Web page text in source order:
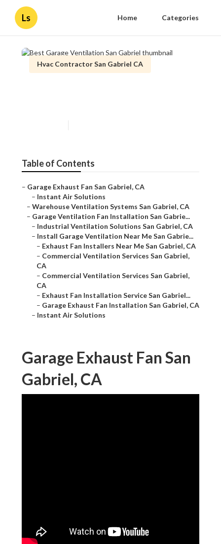
Ls Home Categories
Hvac Contractor San Gabriel CA
Table of Contents
– Garage Exhaust Fan San Gabriel, CA
– Instant Air Solutions
– Warehouse Ventilation Systems San Gabriel, CA
– Garage Ventilation Fan Installation San Gabrie...
– Industrial Ventilation Solutions San Gabriel, CA
– Install Garage Ventilation Near Me San Gabrie...
– Exhaust Fan Installers Near Me San Gabriel, CA
– Commercial Ventilation Services San Gabriel,
CA
– Commercial Ventilation Services San Gabriel,
CA
– Exhaust Fan Installation Service San Gabriel...
– Garage Exhaust Fan Installation San Gabriel, CA
– Instant Air Solutions
Garage Exhaust Fan San
Gabriel, CA